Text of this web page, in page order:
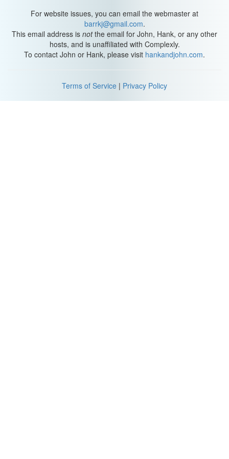
Thanks for watching, please send us gumballs, and, as we say in
my home town, don't forget to be awesome. We'll see you soon.
[Outro Music]
For website issues, you can email the webmaster at
barrkj@gmail.com.
This email address is notthe email for John, Hank, or any other
hosts, and is unaffiliated with Complexly.
To contact John or Hank, please visit hankandjohn.com.
Terms of Service | Privacy Policy